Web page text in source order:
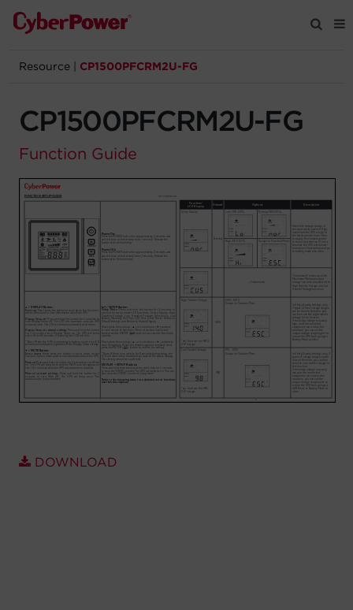
Products
Solutions
Support
Company
Partners
Account
Let's Chat!
Resource CP1500PFCRM2U-FG
CP1500PFCRM2U-FG
Function Guide
DOWNLOAD